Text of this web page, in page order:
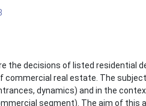
the decisions of listed residential
real estate. The
dynamics) and in the
segment). The aim of this